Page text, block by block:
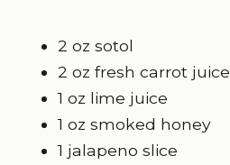
2 oz sotol
2 oz fresh carrot juice
1 oz lime juice
1 oz smoked honey
1 jalapeno slice